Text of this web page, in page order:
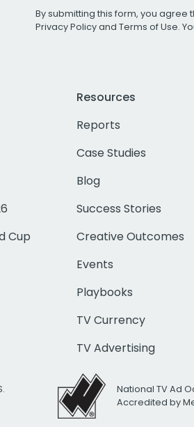
By submitting this form, you
Privacy Policyand Terms of Use.
Cup
Resources
Reports
Case Studies
Blog
Success Stories
Creative Outcomes
Events
Playbooks
TV Currency
TV Advertising
National TV Ad
Accredited by